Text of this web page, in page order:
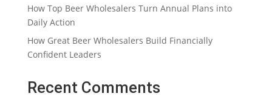
How Top Beer Wholesalers Turn Annual Plans into
Daily Action
How Great Beer Wholesalers Build Financially
Confident Leaders
Recent Comments